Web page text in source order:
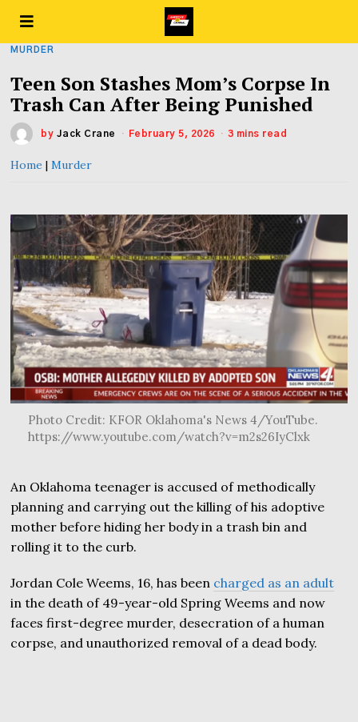
MURDER
Teen Son Stashes Mom’s Corpse In
Trash Can After Being Punished
by Jack Crane February 5, 2026 3 mins read
Home |Murder
Photo Credit: KFOR Oklahoma's News 4/YouTube.
https://www.youtube.com/watch?v=m2s26IyClxk
An Oklahoma teenager is accused of methodically
planning and carrying out the killing of his adoptive
mother before hiding her body in a trash bin and
rolling it to the curb.
Jordan Cole Weems, 16, has been charged as an adult
in the death of 49-year-old Spring Weems and now
faces first-degree murder, desecration of a human
corpse, and unauthorized removal of a dead body.